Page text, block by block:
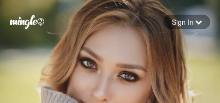
Forgot your password
Sign in
Sign In